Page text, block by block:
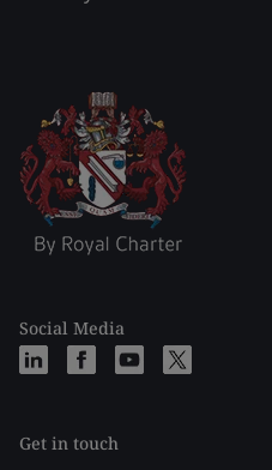
Social Media
Get in touch